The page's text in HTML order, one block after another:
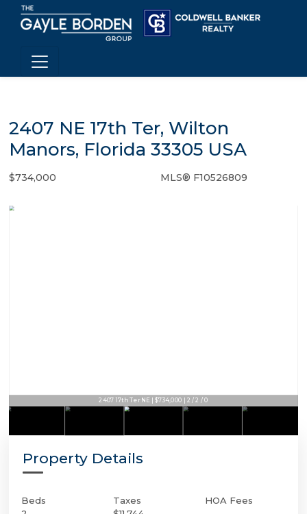
2407 NE 17th Ter, Wilton
Manors, Florida 33305 USA
$734,000 MLS® F10526809
2407 17th Ter NE | $734,000 | 2 / 2 / 0
Property Details
Beds
Taxes
HOA Fees